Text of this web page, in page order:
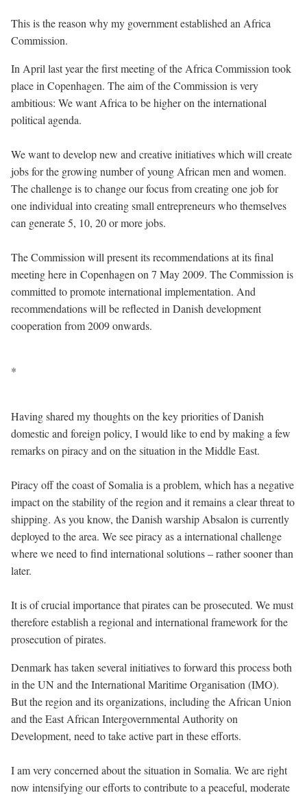
This is the reason why my government established an Africa
Commission.
In April last year the first meeting of the Africa Commission took
place in Copenhagen. The aim of the Commission is very
ambitious: We want Africa to be higher on the international
political agenda.
We want to develop new and creative initiatives which will create
jobs for the growing number of young African men and women.
The challenge is to change our focus from creating one job for
one individual into creating small entrepreneurs who themselves
can generate 5, 10, 20 or more jobs.
The Commission will present its recommendations at its final
meeting here in Copenhagen on 7 May 2009. The Commission is
committed to promote international implementation. And
recommendations will be reflected in Danish development
cooperation from 2009 onwards.
*
Having shared my thoughts on the key priorities of Danish
domestic and foreign policy, I would like to end by making a few
remarks on piracy and on the situation in the Middle East.
Piracy off the coast of Somalia is a problem, which has a negative
impact on the stability of the region and it remains a clear threat to
shipping. As you know, the Danish warship Absalon is currently
deployed to the area. We see piracy as a international challenge
where we need to find international solutions – rather sooner than
later.
It is of crucial importance that pirates can be prosecuted. We must
therefore establish a regional and international framework for the
prosecution of pirates.
Denmark has taken several initiatives to forward this process both
in the UN and the International Maritime Organisation (IMO).
But the region and its organizations, including the African Union
and the East African Intergovernmental Authority on
Development, need to take active part in these efforts.
I am very concerned about the situation in Somalia. We are right
now intensifying our efforts to contribute to a peaceful, moderate